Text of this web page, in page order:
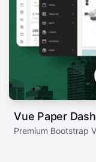
Vue Paper
Premium Bootstrap